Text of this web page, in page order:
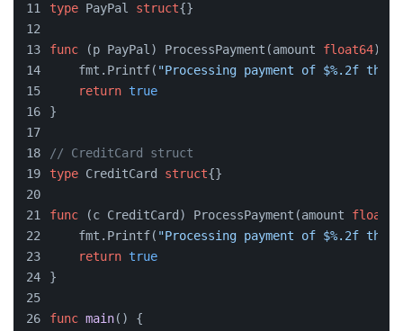
type PayPal struct{}
func (p PayPal) ProcessPayment(amount float64)
    fmt.Printf(
"Processing payment of $%.2f
return true
}
// CreditCard struct
type CreditCard struct{}
func (c CreditCard) ProcessPayment(amount float64
    fmt.Printf(
"Processing payment of $%.2f
return true
}
func main() {